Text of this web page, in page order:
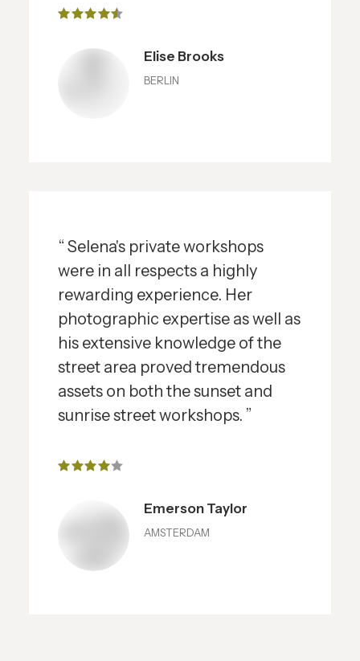
Elise Brooks
BERLIN
“ Selena's private workshops
were in all respects a highly
rewarding experience. Her
photographic expertise as well as
his extensive knowledge of the
street area proved tremendous
assets on both the sunset and
sunrise street workshops. ”
Emerson Taylor
AMSTERDAM